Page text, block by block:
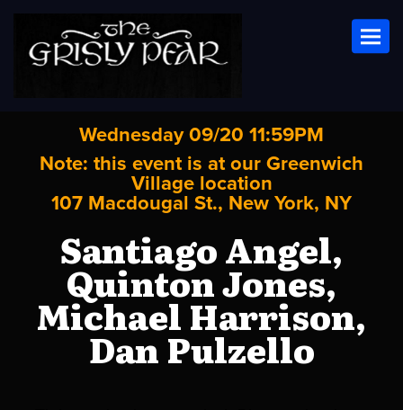
Wednesday 09/20 11:59PM
Note: this event is at our Greenwich
Village location
107 Macdougal St., New York, NY
Santiago Angel,
Quinton Jones,
Michael Harrison,
Dan Pulzello